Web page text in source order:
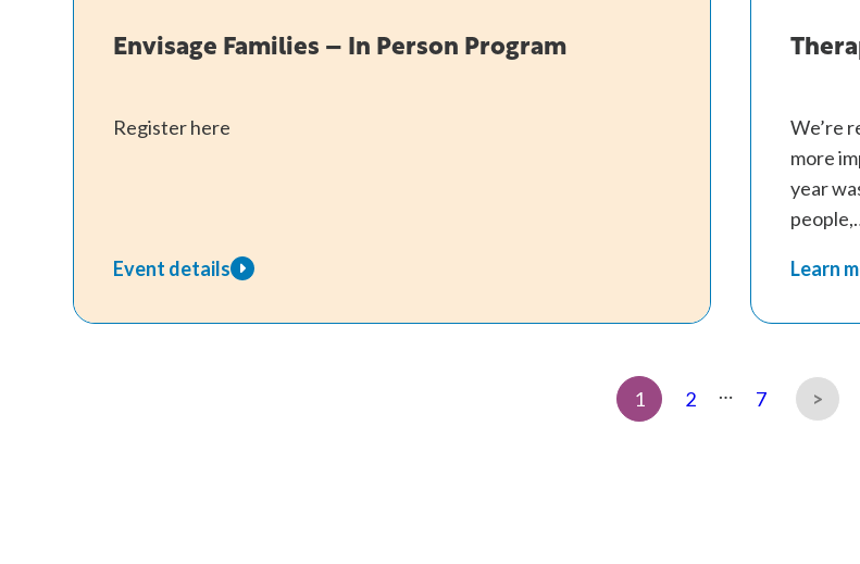
Envisage Families – In Person Program
Register here
Event details
about
We’re
more
year
Learn
about
Appeal
2026-
Page
1 Page
2 … Page
7